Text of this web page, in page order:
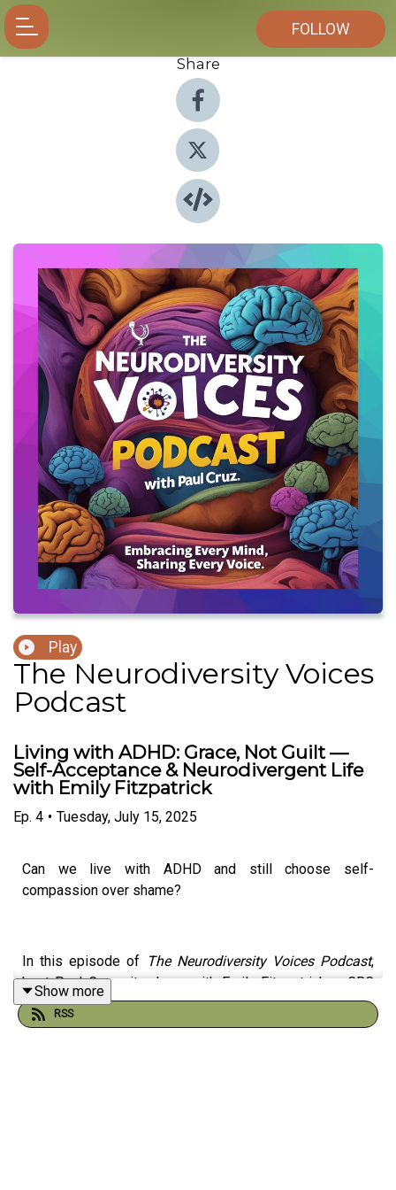
FOLLOW
Share
Play
The Neurodiversity Voices
Podcast
Living with ADHD: Grace, Not Guilt —
Self-Acceptance & Neurodivergent Life
with Emily Fitzpatrick
Ep. 4 • Tuesday, July 15, 2025
Can we live with ADHD and still choose self-
compassion over shame?
In this episode of The Neurodiversity Voices Podcast,
host Paul Cruz sits down with Emily Fitzpatrick, a CBC
video journalist, to discuss ADHD, late diagnosis, self-
acceptance, and what it means to live with grace instead
Show more
RSS